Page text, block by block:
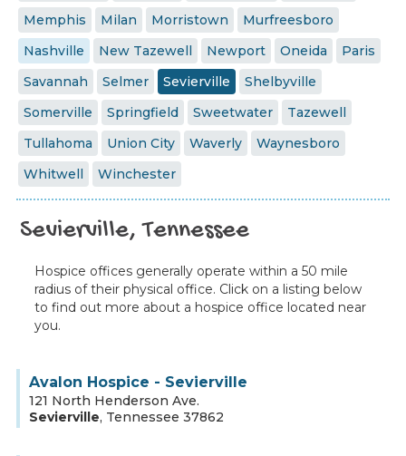
Memphis
Milan Morristown
Murfreesboro
Nashville
New Tazewell Newport Oneida
Paris
Savannah
Selmer Sevierville
Shelbyville
Somerville
Springfield Sweetwater
Tazewell
Tullahoma
Union City Waverly
Waynesboro
Whitwell
Winchester
Sevierville, Tennessee
Hospice offices generally operate within a 50 mile
radius of their physical office. Click on a listing below
to find out more about a hospice office located near
you.
Avalon Hospice - Sevierville
121 North Henderson Ave.
Sevierville, Tennessee 37862